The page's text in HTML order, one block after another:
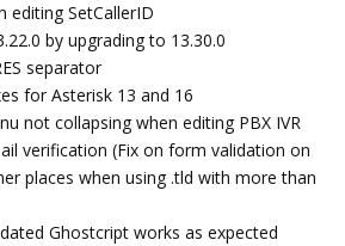
editing SetCallerID
by upgrading to 13.30.0
separator
for Asterisk 13 and 16
not collapsing when editing PBX IVR
verification (Fix on form validation on
places when using .tld with more than
Ghostcript works as expected